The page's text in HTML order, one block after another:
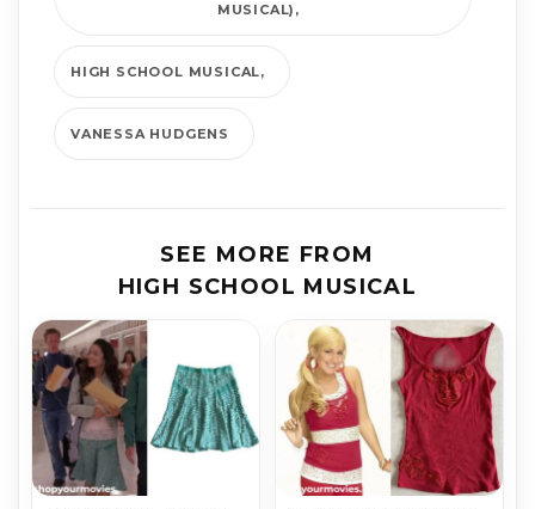
MUSICAL)
HIGH SCHOOL MUSICAL
VANESSA HUDGENS
SEE MORE FROM
HIGH SCHOOL MUSICAL